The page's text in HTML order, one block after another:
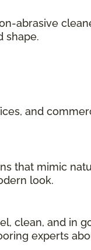
abrasive
shape.
and
that mimic
look.
clean, and in
experts